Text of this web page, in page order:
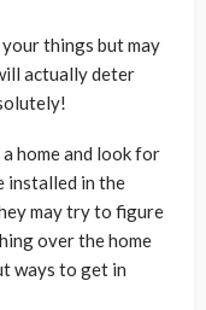
things but may
actually deter
home and look for
installed in the
may try to figure
over the home
ways to get in